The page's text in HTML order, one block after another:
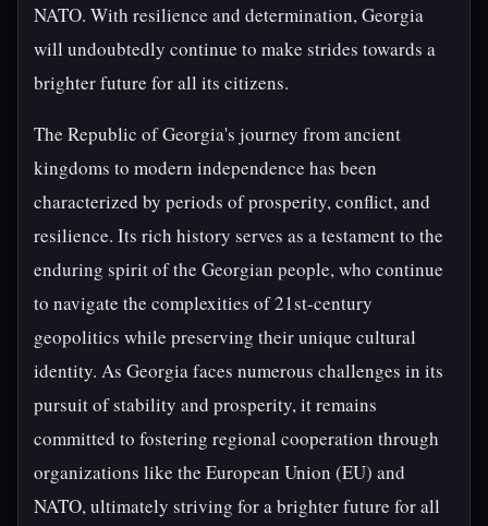
NATO. With resilience and determination, Georgia
will undoubtedly continue to make strides towards a
brighter future for all its citizens.
The Republic of Georgia's journey from ancient
kingdoms to modern independence has been
characterized by periods of prosperity, conflict, and
resilience. Its rich history serves as a testament to the
enduring spirit of the Georgian people, who continue
to navigate the complexities of 21st-century
geopolitics while preserving their unique cultural
identity. As Georgia faces numerous challenges in its
pursuit of stability and prosperity, it remains
committed to fostering regional cooperation through
organizations like the European Union (EU) and
NATO, ultimately striving for a brighter future for all